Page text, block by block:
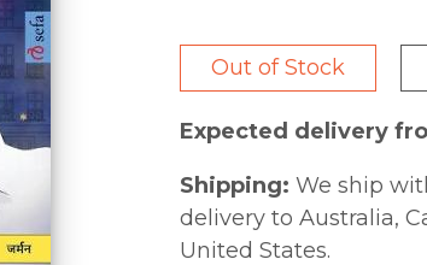
Out of Stock
Expected delivery
Shipping: We ship
delivery to Australia,
United States.